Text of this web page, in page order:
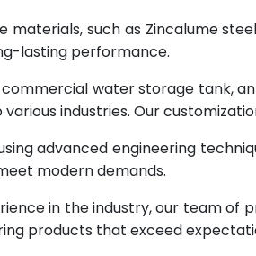
materials, such as Zincalume
lasting performance.
water storage tank,
industries. Our
advanced engineering
modern demands.
in the industry, our team of
products that exceed